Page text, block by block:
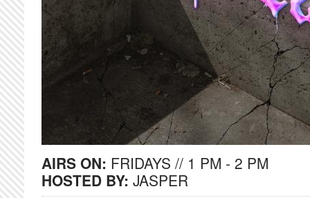
AIRS ON: FRIDAYS // 1 PM - 2 PM
HOSTED BY: JASPER